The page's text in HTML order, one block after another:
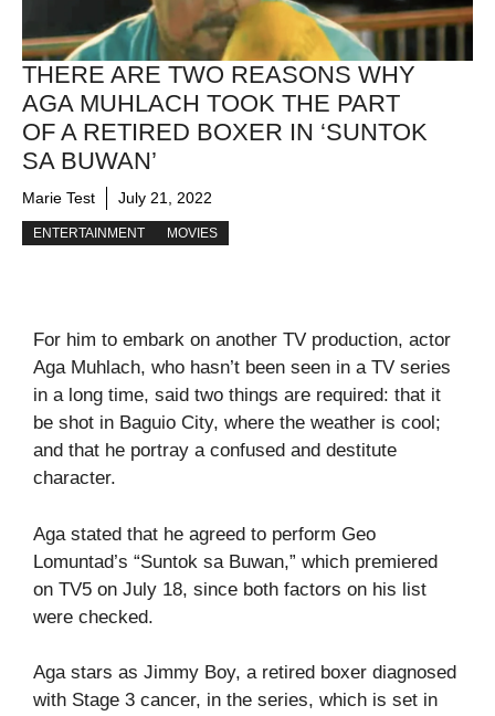
THERE ARE TWO REASONS WHY
AGA MUHLACH TOOK THE PART
OF A RETIRED BOXER IN ‘SUNTOK
SA BUWAN’
Marie Test July 21, 2022
ENTERTAINMENT MOVIES
For him to embark on another TV production, actor
Aga Muhlach, who hasn’t been seen in a TV series
in a long time, said two things are required: that it
be shot in Baguio City, where the weather is cool;
and that he portray a confused and destitute
character.
Aga stated that he agreed to perform Geo
Lomuntad’s “Suntok sa Buwan,” which premiered
on TV5 on July 18, since both factors on his list
were checked.
Aga stars as Jimmy Boy, a retired boxer diagnosed
with Stage 3 cancer, in the series, which is set in